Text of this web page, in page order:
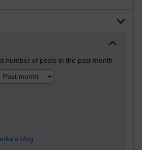
number of posts in the past month
blog